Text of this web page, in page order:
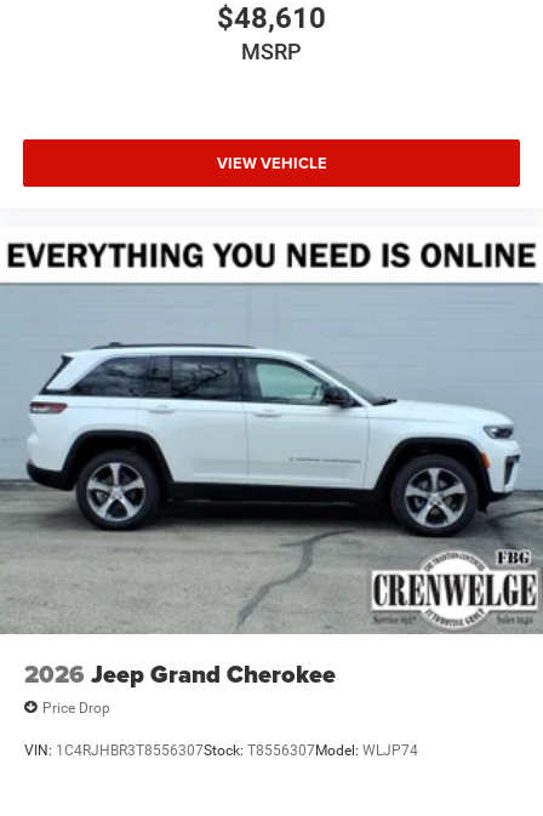
$48,610
MSRP
VIEW VEHICLE
2026 Jeep Grand Cherokee
Price Drop
VIN: 1C4RJHBR3T8556307Stock: T8556307Model: WLJP74